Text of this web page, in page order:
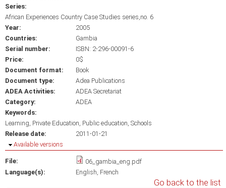
Series:
African Experiences Country Case Studies series,no. 6
Year:
2005
Countries:
Gambia
Serial number:
ISBN: 2-296-00091-6
Price:
0$
Document format:
Book
Document type:
Adea Publications
ADEA Activities:
ADEA Secretariat
Category:
ADEA
Keywords:
Learning Private Education Public education Schools
Release date:
2011-01-21
Hide
Available versions
File:
06_gambia_eng.pdf
Language(s):
English French
Go back to the list